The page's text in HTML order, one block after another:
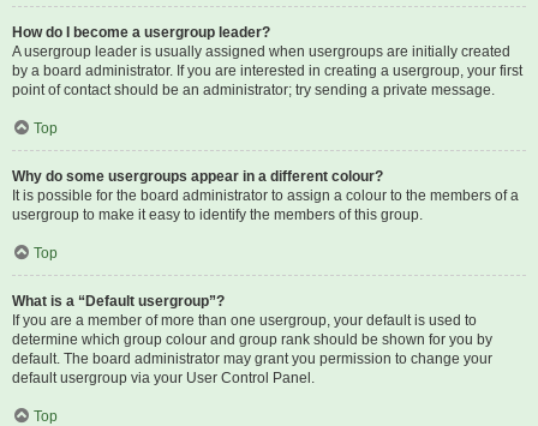
How do I become a usergroup leader?
A usergroup leader is usually assigned when usergroups are initially created
by a board administrator. If you are interested in creating a usergroup, your first
point of contact should be an administrator; try sending a private message.
Top
Why do some usergroups appear in a different colour?
It is possible for the board administrator to assign a colour to the members of a
usergroup to make it easy to identify the members of this group.
Top
What is a “Default usergroup”?
If you are a member of more than one usergroup, your default is used to
determine which group colour and group rank should be shown for you by
default. The board administrator may grant you permission to change your
default usergroup via your User Control Panel.
Top